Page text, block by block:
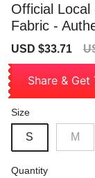
Official
Fabric -
Sale
USD $33.71
Share & Get
Size
S M
Quantity